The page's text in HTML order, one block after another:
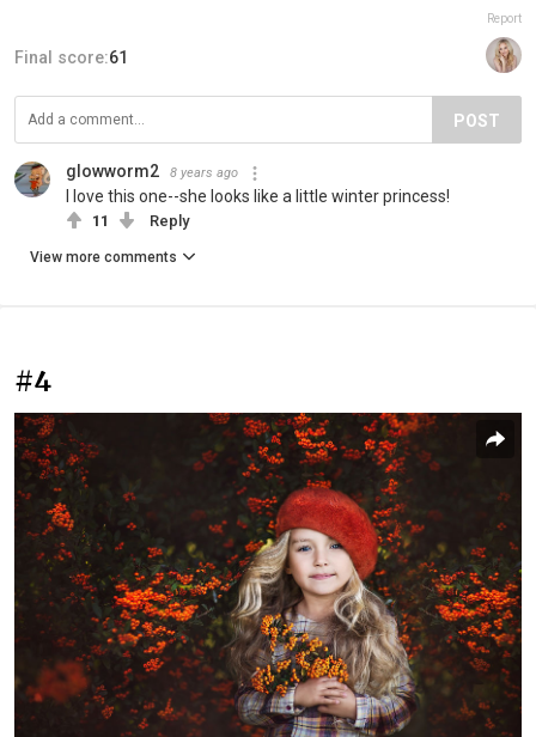
Report
Final score:61
POST
glowworm2 8 years ago
I love this one--she looks like a little winter princess!
11 Reply
View more comments
#4